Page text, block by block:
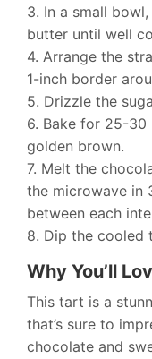
3. In a small
butter until well
4. Arrange the
1-inch border
5. Drizzle the
6. Bake for 25-
golden brown.
7. Melt the
the microwave in
between each
8. Dip the cooled
Why You’ll
This tart is a
that’s sure to
chocolate and